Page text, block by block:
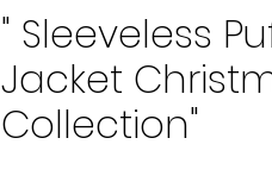
" Sleeveless
Jacket
Collection"